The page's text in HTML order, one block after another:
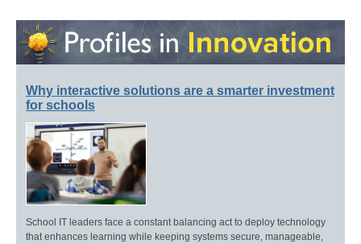
Why interactive solutions are a smarter investment
for schools
School IT leaders face a constant balancing act to deploy technology
that enhances learning while keeping systems secure, manageable,